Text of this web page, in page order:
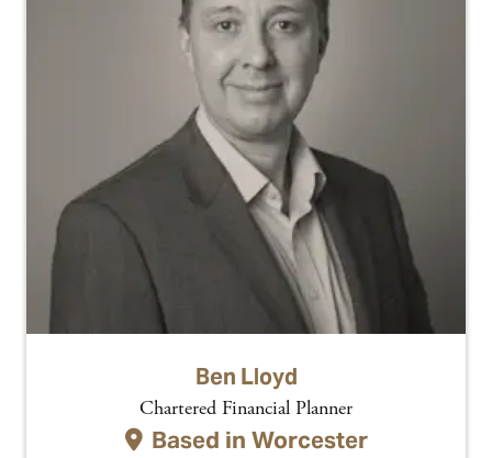
Ben Lloyd
Chartered Financial Planner
Based in Worcester